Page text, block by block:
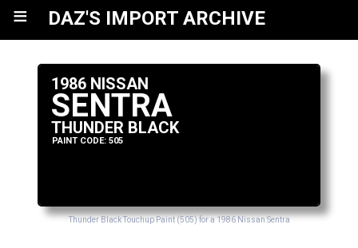
≡ DAZ'S IMPORT ARCHIVE
1986 NISSAN
SENTRA
THUNDER BLACK
PAINT CODE: 505
Thunder Black Touchup Paint (505) for a 1986 Nissan Sentra